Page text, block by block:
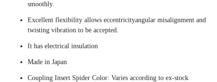
smoothly.
Excellent flexibility allows eccentricityangular misalignment and
twisting vibration to be accepted.
It has electrical insulation
Made in Japan
Coupling Insert Spider Color: Varies according to ex-stock